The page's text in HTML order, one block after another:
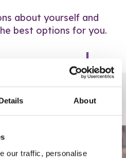
About
our traffic, personalise
about yourself and
best options for you.